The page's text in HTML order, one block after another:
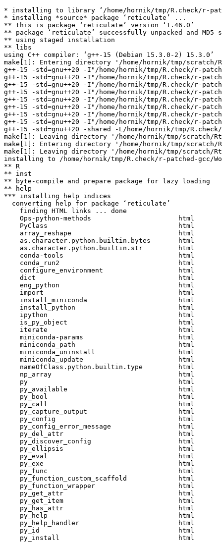
* installing to library ‘/home/hornik/tmp/R.check/r-
* installing *source* package ‘reticulate’ ...
** this is package ‘reticulate’ version ‘1.46.0’
** package ‘reticulate’ successfully unpacked and MD5
** using staged installation
** libs
using C++ compiler: ‘g++-15 (Debian 15.3.0-2) 15.3.0’
make[1]: Entering directory '/home/hornik/tmp/scratch/
g++-15 -std=gnu++20 -I"/home/hornik/tmp/R.check/r-
g++-15 -std=gnu++20 -I"/home/hornik/tmp/R.check/r-
g++-15 -std=gnu++20 -I"/home/hornik/tmp/R.check/r-
g++-15 -std=gnu++20 -I"/home/hornik/tmp/R.check/r-
g++-15 -std=gnu++20 -I"/home/hornik/tmp/R.check/r-
g++-15 -std=gnu++20 -I"/home/hornik/tmp/R.check/r-
g++-15 -std=gnu++20 -I"/home/hornik/tmp/R.check/r-
g++-15 -std=gnu++20 -I"/home/hornik/tmp/R.check/r-
g++-15 -std=gnu++20 -shared -L/home/hornik/tmp/
make[1]: Leaving directory '/home/hornik/tmp/scratch/
make[1]: Entering directory '/home/hornik/tmp/scratch/
make[1]: Leaving directory '/home/hornik/tmp/scratch/
installing to /home/hornik/tmp/R.check/r-patched-gcc/
** R
** inst
** byte-compile and prepare package for lazy loading
** help
*** installing help indices
  converting help for package ‘reticulate’
    finding HTML links ... done
    Ops-python-methods                      html
    PyClass                                 html
    array_reshape                           html
    as.character.python.builtin.bytes       html
    as.character.python.builtin.str         html
    conda-tools                             html
    conda_run2                              html
    configure_environment                   html
    dict                                    html
    eng_python                              html
    import                                  html
    install_miniconda                       html
    install_python                          html
    ipython                                 html
    is_py_object                            html
    iterate                                 html
    miniconda-params                        html
    miniconda_path                          html
    miniconda_uninstall                     html
    miniconda_update                        html
    nameOfClass.python.builtin.type         html
    np_array                                html
    py                                      html
    py_available                            html
    py_bool                                 html
    py_call                                 html
    py_capture_output                       html
    py_config                               html
    py_config_error_message                 html
    py_del_attr                             html
    py_discover_config                      html
    py_ellipsis                             html
    py_eval                                 html
    py_exe                                  html
    py_func                                 html
    py_function_custom_scaffold             html
    py_function_wrapper                     html
    py_get_attr                             html
    py_get_item                             html
    py_has_attr                             html
    py_help                                 html
    py_help_handler                         html
    py_id                                   html
    py_install                              html